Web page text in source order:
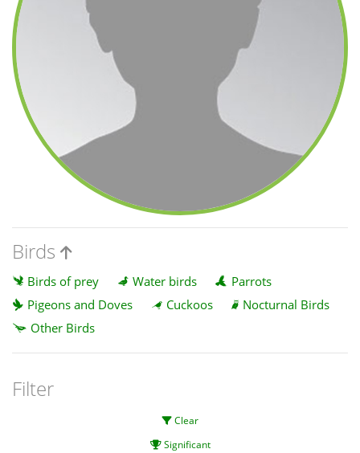
Birds
Birds of prey Water birds
Parrots
Pigeons and Doves
Cuckoos
Nocturnal Birds
Other Birds
Filter
Clear
Significant